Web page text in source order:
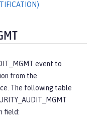
event to
from the
The following table
field: